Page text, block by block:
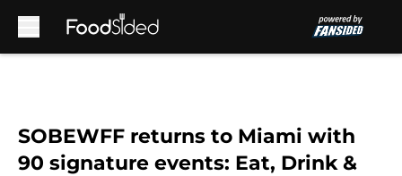
SOBEWFF returns to Miami with
90 signature events: Eat, Drink &